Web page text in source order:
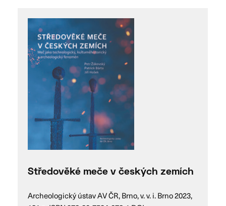
Středověké meče v českých zemích
Archeologický ústav AV ČR, Brno, v. v. i. Brno 2023,